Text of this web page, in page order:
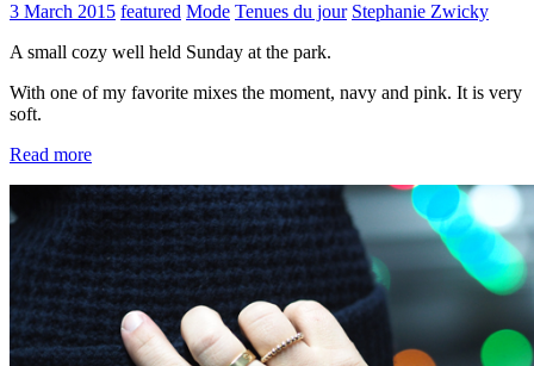
3 March 2015 featured Mode Tenues du jour Stephanie Zwicky
A small cozy well held Sunday at the park.
With one of my favorite mixes the moment, navy and pink. It is very
soft.
Read more